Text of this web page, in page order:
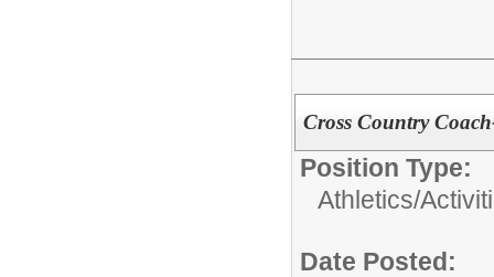
Cross Country
Position Type:
Athletics/
Date Posted: